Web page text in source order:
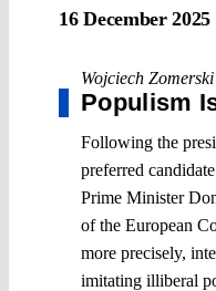
16 December 2025
Wojciech Zomerski
Populism
Following the
preferred
Prime Minister
of the European
more precisely,
imitating illiberal